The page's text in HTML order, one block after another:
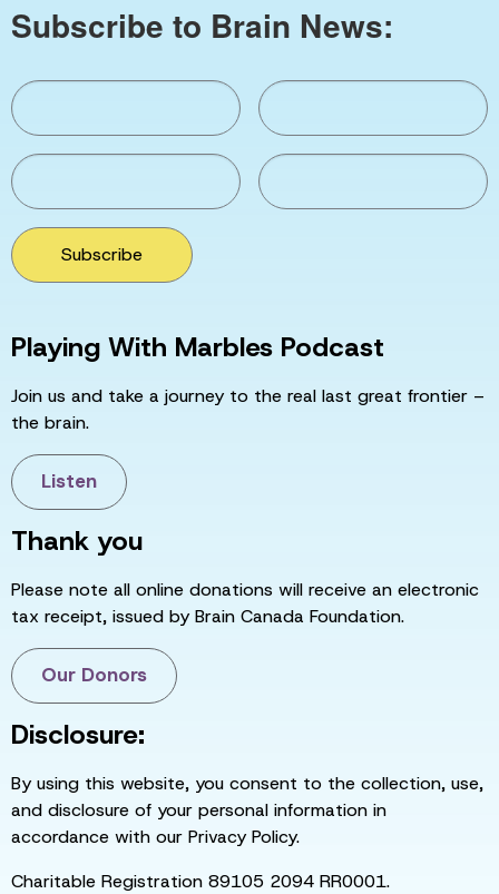
Subscribe to Brain News:
Subscribe
Playing With Marbles Podcast
Join us and take a journey to the real last great frontier –
the brain.
Listen
Thank you
Please note all online donations will receive an electronic
tax receipt, issued by Brain Canada Foundation.
Our Donors
Disclosure:
By using this website, you consent to the collection, use,
and disclosure of your personal information in
accordance with our Privacy Policy.
Charitable Registration 89105 2094 RR0001.